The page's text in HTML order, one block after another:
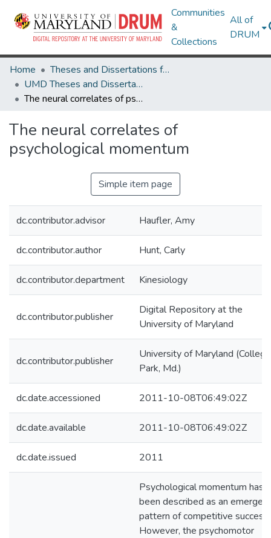
Communities
&
Collections
All of
DRUM
Home
Theses and Dissertations from UMD
UMD Theses and Dissertations
The neural correlates of psychological momentum
The neural correlates of
psychological momentum
Simple item page
dc.contributor.advisor Haufler, Amy
dc.contributor.author Hunt, Carly
dc.contributor.department Kinesiology
dc.contributor.publisher
Digital Repository at the
University of Maryland
dc.contributor.publisher
University of Maryland (College
Park, Md.)
dc.date.accessioned 2011-10-08T06:49:02Z
dc.date.available 2011-10-08T06:49:02Z
dc.date.issued 2011
Psychological momentum has
been described as an emergent
pattern of competitive success.
However, the psychomotor